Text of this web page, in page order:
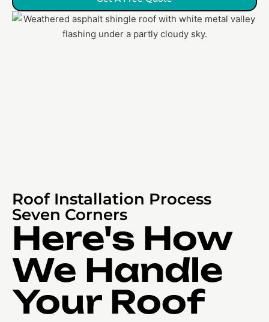
Roof Installation Process
Seven Corners
Here's How
We Handle
Your Roof